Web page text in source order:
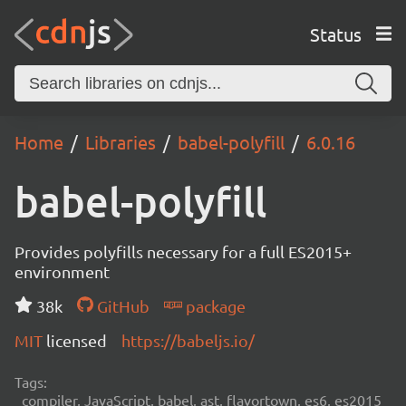
Status
Home Libraries babel-polyfill 6.0.16
babel-polyfill
Provides polyfills necessary for a full ES2015+
environment
38k
GitHub
package
MIT licensed https://babeljs.io/
Tags:
compiler, JavaScript, babel, ast, flavortown, es6, es2015